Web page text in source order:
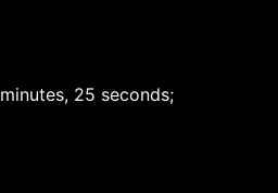
25 seconds;